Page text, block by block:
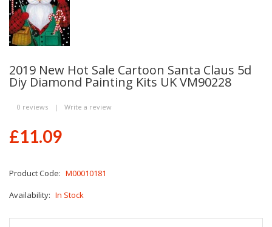
2019 New Hot Sale Cartoon Santa Claus 5d
Diy Diamond Painting Kits UK VM90228
0 reviews | Write a review
£11.09
Product Code: M00010181
Availability: In Stock